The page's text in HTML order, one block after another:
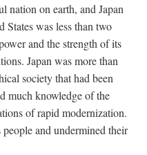
nation on earth, and Japan
States was less than two
and the strength of its
Japan was more than
society that had been
much knowledge of the
of rapid modernization.
and undermined their